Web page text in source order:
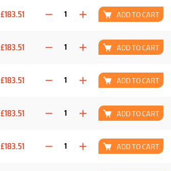
£183.51 ADD TO CART
£183.51 ADD TO CART
£183.51 ADD TO CART
£183.51 ADD TO CART
£183.51 ADD TO CART